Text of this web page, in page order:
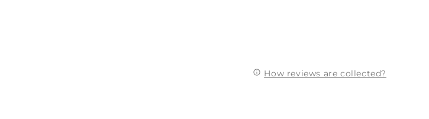
How reviews are collected?